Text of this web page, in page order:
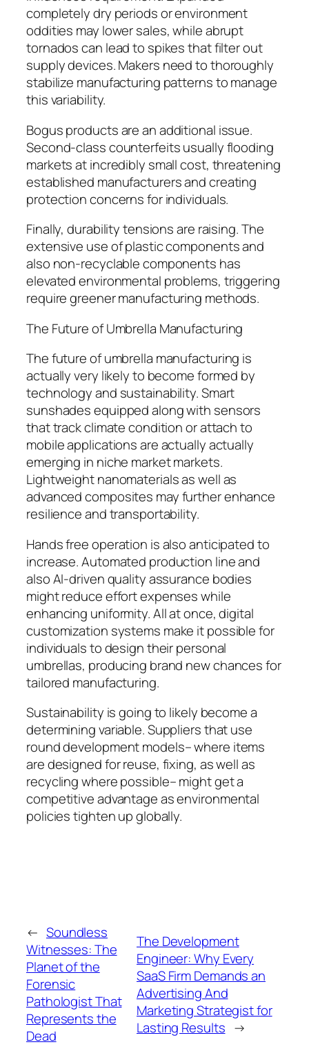
completely dry periods or environment
oddities may lower sales, while abrupt
tornados can lead to spikes that filter out
supply devices. Makers need to thoroughly
stabilize manufacturing patterns to manage
this variability.
Bogus products are an additional issue.
Second-class counterfeits usually flooding
markets at incredibly small cost, threatening
established manufacturers and creating
protection concerns for individuals.
Finally, durability tensions are raising. The
extensive use of plastic components and
also non-recyclable components has
elevated environmental problems, triggering
require greener manufacturing methods.
The Future of Umbrella Manufacturing
The future of umbrella manufacturing is
actually very likely to become formed by
technology and sustainability. Smart
sunshades equipped along with sensors
that track climate condition or attach to
mobile applications are actually actually
emerging in niche market markets.
Lightweight nanomaterials as well as
advanced composites may further enhance
resilience and transportability.
Hands free operation is also anticipated to
increase. Automated production line and
also AI-driven quality assurance bodies
might reduce effort expenses while
enhancing uniformity. All at once, digital
customization systems make it possible for
individuals to design their personal
umbrellas, producing brand new chances for
tailored manufacturing.
Sustainability is going to likely become a
determining variable. Suppliers that use
round development models– where items
are designed for reuse, fixing, as well as
recycling where possible– might get a
competitive advantage as environmental
policies tighten up globally.
← Soundless
Witnesses: The
Planet of the
Forensic
Pathologist That
Represents the
Dead
The Development
Engineer: Why Every
SaaS Firm Demands an
Advertising And
Marketing Strategist for
Lasting Results →